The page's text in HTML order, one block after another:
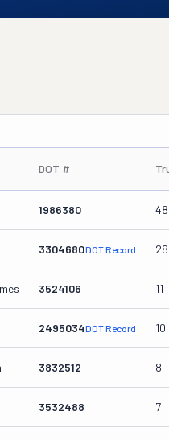
DOT #
1986380 48
3304680DOT Record 28
3524106 11
2495034DOT Record 10
3832512 8
3532488 7